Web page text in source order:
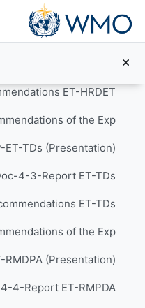
تخطى إلى المحتوى الرئيسي